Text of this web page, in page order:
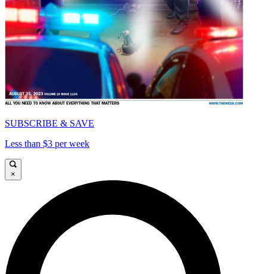
SUBSCRIBE & SAVE
Less than $3 per week
×